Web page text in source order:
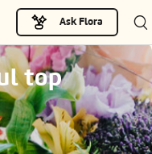
Ask Flora
top